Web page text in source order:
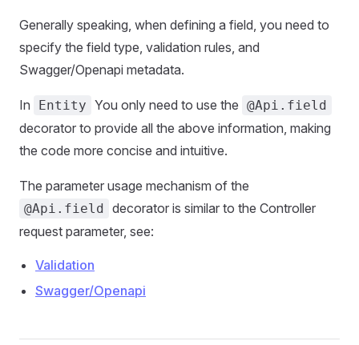
Generally speaking, when defining a field, you need to
specify the field type, validation rules, and
Swagger/Openapi metadata.
In Entity You only need to use the @Api.field
decorator to provide all the above information, making
the code more concise and intuitive.
The parameter usage mechanism of the
@Api.field decorator is similar to the Controller
request parameter, see:
Validation
Swagger/Openapi